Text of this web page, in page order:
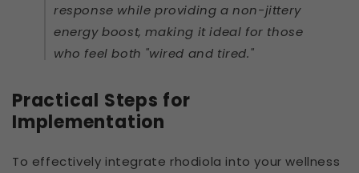
response while providing a non-jittery
energy boost, making it ideal for those
who feel both "wired and tired."
Practical Steps for
Implementation
To effectively integrate rhodiola into your wellness